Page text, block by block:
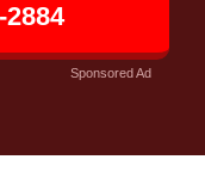
Sponsored Ad